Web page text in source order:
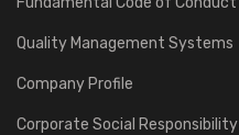
Quality Management Systems
Company Profile
Corporate Social Responsibility